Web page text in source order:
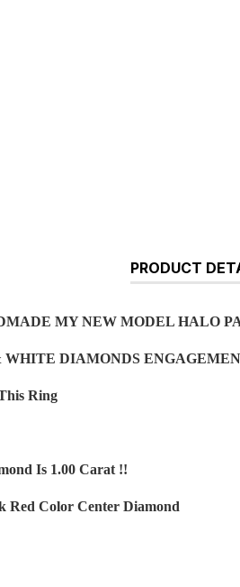
PRODUCT
MY NEW MODEL HALO
WHITE DIAMONDS
Ring
Is 1.00 Carat !!
Red Color Center Diamond